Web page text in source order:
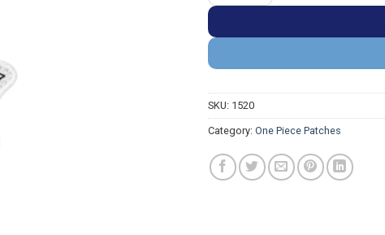
SKU: 1520
Category: One Piece Patches